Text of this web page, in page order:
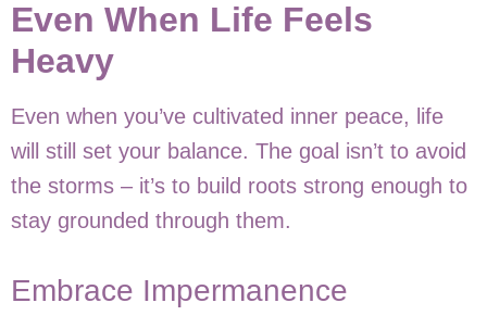
Even When Life Feels
Heavy
Even when you’ve cultivated inner peace, life
will still set your balance. The goal isn’t to avoid
the storms – it’s to build roots strong enough to
stay grounded through them.
Embrace Impermanence